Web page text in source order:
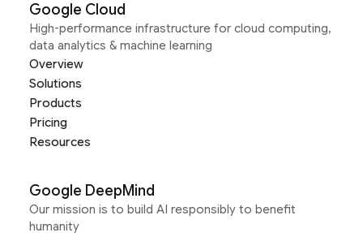
Google Cloud
High-performance infrastructure for cloud computing,
data analytics & machine learning
Overview
Solutions
Products
Pricing
Resources
Google DeepMind
Our mission is to build AI responsibly to benefit
humanity